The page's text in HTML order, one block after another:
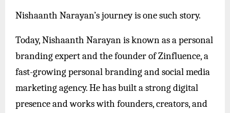
Nishaanth Narayan’s journey is one such story.
Today, Nishaanth Narayan is known as a personal
branding expert and the founder of Zinfluence, a
fast-growing personal branding and social media
marketing agency. He has built a strong digital
presence and works with founders, creators, and